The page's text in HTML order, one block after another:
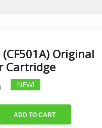
Original
Cartridge
NEW!
ADD TO CART